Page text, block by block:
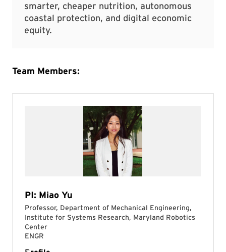
smarter, cheaper nutrition, autonomous
coastal protection, and digital economic
equity.
Team Members: